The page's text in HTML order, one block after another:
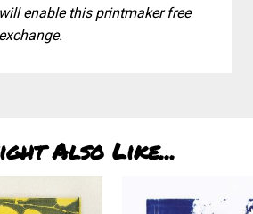
enable this printmaker free
Also Like...